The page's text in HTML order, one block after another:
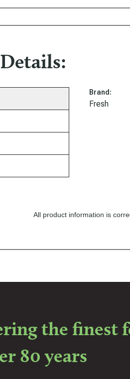
Brand:
Fresh
All product information is
the finest
80 years